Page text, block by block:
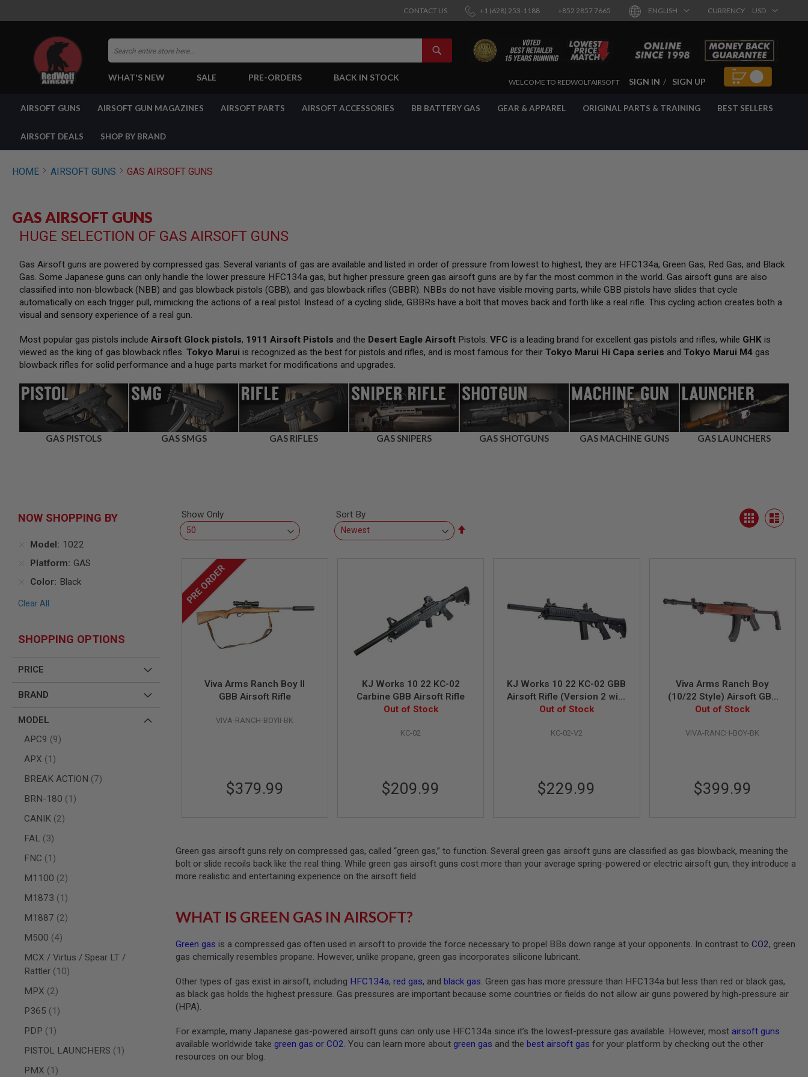
CONTACT US +1 (628) 253-1188 +852 2857 7665 ENGLISH CURRENCY USD
Search
SEARCH
WHAT'S NEW SALE PRE-ORDERS BACK IN STOCK
SKIPWELCOME TO REDWOLFAIRSOFT SIGN IN SIGN UP
GUNS
SHOP
ALL
REVOLVERS
AIRSOFT
AIRSOFT
SNIPERS
AIRSOFT
SHOTGUNS
AIRSOFT
GUNS
AIRSOFT
SMG
AIRSOFT
GRENADE
LAUNCHERS
PLATFORM
ELECTRIC
GUNS
BY
ALL
MODEL
GLOCK
AIRSOFT
AIRSOFT
CAPA
AIRSOFT
M4
AK47
OTHER
PTW
SCIFI
AIRSOFT
NERF
GUNS
GEL
BLASTER
MINI
AIRSOFT
AIRSOFT GUNS AIRSOFT GUN MAGAZINES AIRSOFT PARTS AIRSOFT ACCESSORIES BB BATTERY GAS GEAR & APPAREL ORIGINAL PARTS & TRAINING BEST SELLERS
AIRSOFT DEALS SHOP BY BRAND
HOME AIRSOFT GUNS GAS AIRSOFT GUNS
GAS AIRSOFT GUNS
HUGE SELECTION OF GAS AIRSOFT GUNS
Gas Airsoft guns are powered by compressed gas. Several variants of gas are available and listed in order of pressure from lowest to highest, they are HFC134a, Green Gas, Red Gas, and Black
Gas. Some Japanese guns can only handle the lower pressure HFC134a gas, but higher pressure green gas airsoft guns are by far the most common in the world. Gas airsoft guns are also
classified into non-blowback (NBB) and gas blowback pistols (GBB), and gas blowback rifles (GBBR). NBBs do not have visible moving parts, while GBB pistols have slides that cycle
automatically on each trigger pull, mimicking the actions of a real pistol. Instead of a cycling slide, GBBRs have a bolt that moves back and forth like a real rifle. This cycling action creates both a
visual and sensory experience of a real gun.
Most popular gas pistols include Airsoft Glock pistols, 1911 Airsoft Pistols and the Desert Eagle Airsoft Pistols. VFC is a leading brand for excellent gas pistols and rifles, while GHK is
viewed as the king of gas blowback rifles. Tokyo Marui is recognized as the best for pistols and rifles, and is most famous for their Tokyo Marui Hi Capa series and Tokyo Marui M4 gas
blowback rifles for solid performance and a huge parts market for modifications and upgrades.
GAS PISTOLS GAS SMGS GAS RIFLES GAS SNIPERS GAS SHOTGUNS GAS MACHINE GUNS GAS LAUNCHERS
Show Only
View
as
Grid List
Sort By
PRE ORDER
Viva Arms Ranch Boy II
GBB Airsoft Rifle
VIVA-RANCH-BOYII-BK
$379.99
KJ Works 10 22 KC-02
Carbine GBB Airsoft Rifle
Out of Stock
KC-02
$209.99
KJ Works 10 22 KC-02 GBB
Airsoft Rifle (Version 2 with
Long Magazine)
Out of Stock
KC-02-V2
$229.99
Viva Arms Ranch Boy
(10/22 Style) Airsoft GBB
Rifle - Black (Licensed by
Out of Stock
VIVA-RANCH-BOY-BK
$399.99
Green gas airsoft guns rely on compressed gas, called “green gas,” to function. Several green gas airsoft guns are classified as gas blowback, meaning the
bolt or slide recoils back like the real thing. While green gas airsoft guns cost more than your average spring-powered or electric airsoft gun, they introduce a
more realistic and entertaining experience on the airsoft field.
WHAT IS GREEN GAS IN AIRSOFT?
Green gas is a compressed gas often used in airsoft to provide the force necessary to propel BBs down range at your opponents. In contrast to CO2, green
gas chemically resembles propane. However, unlike propane, green gas incorporates silicone lubricant.
Other types of gas exist in airsoft, including HFC134a, red gas, and black gas . Green gas has more pressure than HFC134a but less than red or black gas,
as black gas holds the highest pressure. Gas pressures are important because some countries or fields do not allow air guns powered by high-pressure air
(HPA).
For example, many Japanese gas-powered airsoft guns can only use HFC134a since it’s the lowest-pressure gas available. However, most airsoft guns
available worldwide take green gas or CO2 . You can learn more about green gas and the best airsoft gas for your platform by checking out the other
resources on our blog.
NOW SHOPPING BY
Model
1022
Platform
GAS
Color Black
Clear All
SHOPPING OPTIONS
PRICE
BRAND
MODEL
APC9
9
items
APX
1
item
BREAK ACTION
7
items
BRN-180
1
item
CANIK
2
items
FAL
3
items
FNC
1
item
M1100
2
items
M1873
1
item
M1887
2
items
M500
4
items
MCX / Virtus / Spear LT /
Rattler
10
items
MPX
2
items
P365
1
item
PDP
1
item
PISTOL LAUNCHERS
1
item
PMX
1
item